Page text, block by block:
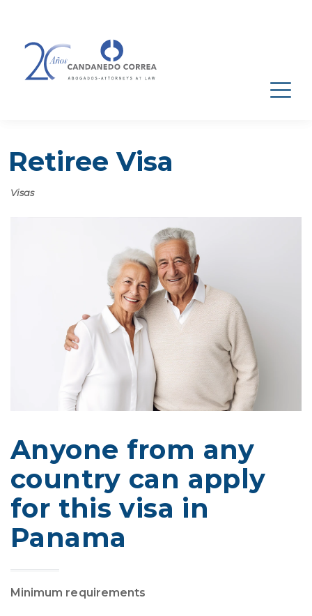
Retiree Visa
Visas
Anyone from any
country can apply
for this visa in
Panama
Minimum requirements